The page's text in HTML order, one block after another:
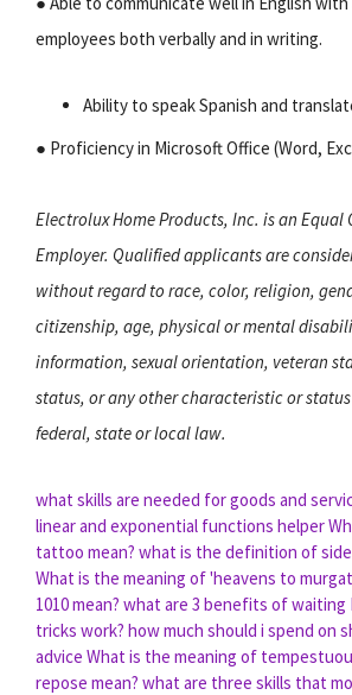
employees both verbally and in writing.
Ability to speak Spanish and
● Proficiency in Microsoft Office (Word,
Electrolux Home Products, Inc. is an
Employer. Qualified applicants are
without regard to race, color, religion,
citizenship, age, physical or mental
information, sexual orientation, veteran
status, or any other characteristic or
federal, state or local law.
what skills are needed for goods and
linear and exponential functions helper
tattoo mean? what is the definition of
What is the meaning of 'heavens to
1010 mean? what are 3 benefits of waiting
tricks work? how much should i spend on
advice What is the meaning of
repose mean? what are three skills that